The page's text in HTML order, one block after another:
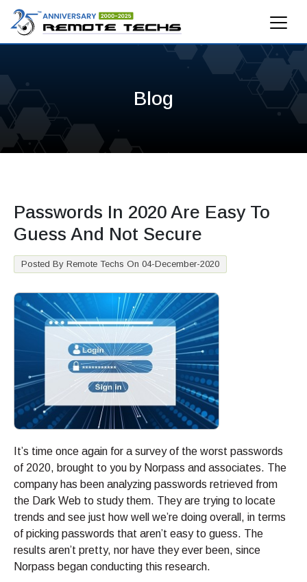
Blog
Passwords In 2020 Are Easy To
Guess And Not Secure
Posted By Remote Techs On 04-December-2020
It’s time once again for a survey of the worst passwords
of 2020, brought to you by Norpass and associates. The
company has been analyzing passwords retrieved from
the Dark Web to study them. They are trying to locate
trends and see just how well we’re doing overall, in terms
of picking passwords that aren’t easy to guess. The
results aren’t pretty, nor have they ever been, since
Norpass began conducting this research.